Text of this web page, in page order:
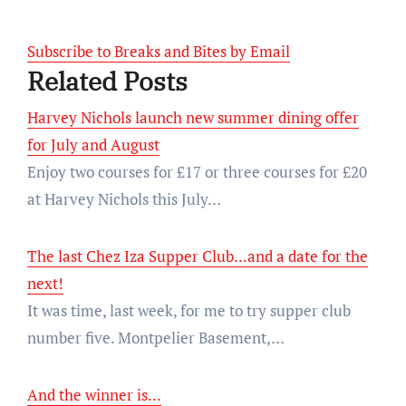
Subscribe to Breaks and Bites by Email
Related Posts
Harvey Nichols launch new summer dining offer
for July and August
Enjoy two courses for £17 or three courses for £20
at Harvey Nichols this July…
The last Chez Iza Supper Club...and a date for the
next!
It was time, last week, for me to try supper club
number five. Montpelier Basement,…
And the winner is...